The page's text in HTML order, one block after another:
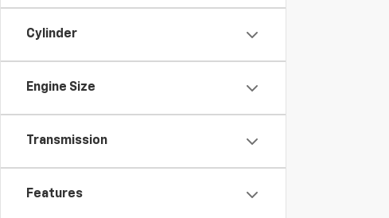
Cylinder
Engine Size
Transmission
Features